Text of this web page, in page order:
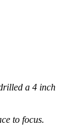
a 4 inch
to focus.